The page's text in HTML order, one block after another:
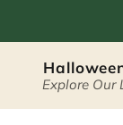
Explore Our